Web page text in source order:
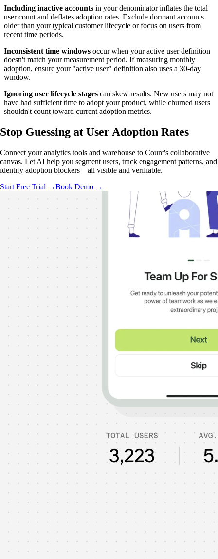
Including inactive accounts in your denominator inflates the total
user count and deflates adoption rates. Exclude dormant accounts
older than your typical customer lifecycle or focus on users from
recent time periods.
Inconsistent time windows occur when your active user definition
doesn't match your measurement period. If measuring monthly
adoption, ensure your "active user" definition also uses a 30-day
window.
Ignoring user lifecycle stages can skew results. New users may not
have had sufficient time to adopt your product, while churned users
shouldn't count toward current adoption metrics.
Stop Guessing at User Adoption Rates
Connect your analytics tools and warehouse to Count's collaborative
canvas. Let AI help you segment users, track engagement patterns, and
identify adoption blockers—all visible and verifiable.
Start Free Trial →Book Demo →